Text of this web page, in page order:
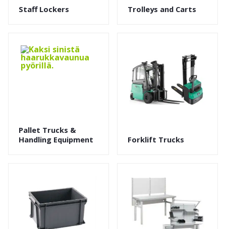
Staff Lockers Trolleys and Carts
Pallet Trucks &
Handling Equipment
Forklift Trucks